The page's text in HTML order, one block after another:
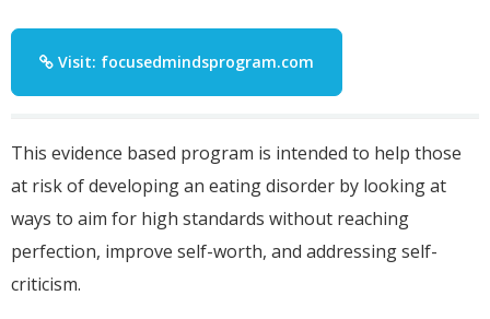
Visit: focusedmindsprogram.com
This evidence based program is intended to help those
at risk of developing an eating disorder by looking at
ways to aim for high standards without reaching
perfection, improve self-worth, and addressing self-
criticism.